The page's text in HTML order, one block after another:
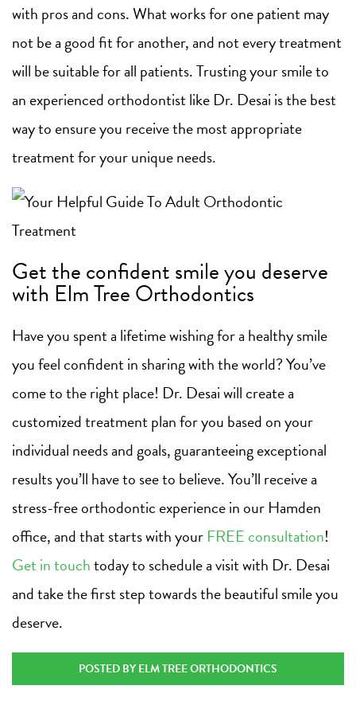
with pros and cons. What works for one patient may
not be a good fit for another, and not every treatment
will be suitable for all patients. Trusting your smile to
an experienced orthodontist like Dr. Desai is the best
way to ensure you receive the most appropriate
treatment for your unique needs.
Get the confident smile you deserve
with Elm Tree Orthodontics
Have you spent a lifetime wishing for a healthy smile
you feel confident in sharing with the world? You’ve
come to the right place! Dr. Desai will create a
customized treatment plan for you based on your
individual needs and goals, guaranteeing exceptional
results you’ll have to see to believe. You’ll receive a
stress-free orthodontic experience in our Hamden
office, and that starts with your FREE consultation!
Get in touchtoday to schedule a visit with Dr. Desai
and take the first step towards the beautiful smile you
deserve.
POSTED BY ELM TREE ORTHODONTICS